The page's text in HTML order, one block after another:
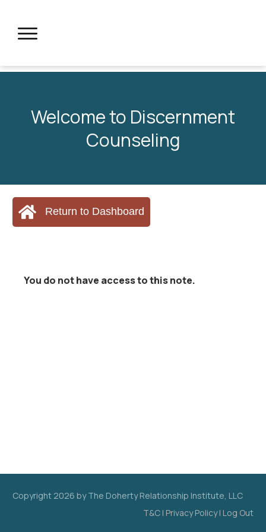
Welcome to Discernment
Counseling
Return to Dashboard
You do not have access to this note.
Copyright 2026 by The Doherty Relationship Institute, LLC
T&C | Privacy Policy| Log Out